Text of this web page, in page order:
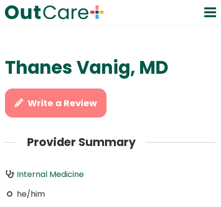
Thanes Vanig, MD
Write a Review
Provider Summary
Internal Medicine
he/him